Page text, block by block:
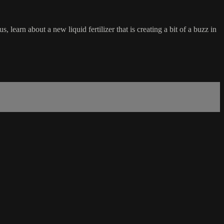
learn about a new liquid fertilizer that is creating a bit of a buzz in